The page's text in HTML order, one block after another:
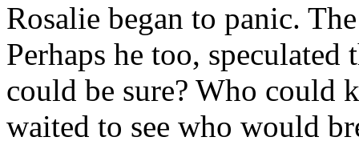
Rosalie began to panic.
Perhaps he too,
could be sure? Who could
waited to see who would